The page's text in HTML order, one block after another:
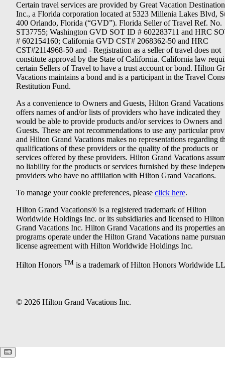
Certain travel services are provided by Great Vacation
Inc., a Florida corporation located at 5323 Millenia Lakes Blvd,
400 Orlando, Florida (“GVD”). Florida Seller of Travel Ref. No.
ST37755; Washington GVD SOT ID # 602283711 and HRC
# 602154160; California GVD CST# 2068362-50 and HRC
CST#2114968-50 and - Registration as a seller of travel does not
constitute approval by the State of California. California law
certain Sellers of Travel to have a trust account or bond. Hilton
Vacations maintains a bond and is a participant in the Travel
Restitution Fund.
As a convenience to Owners and Guests, Hilton Grand Vacations
offers names of and/or lists of providers who have indicated they
would be able to provide products and/or services to Owners and
Guests. These are not recommendations to use any particular
and Hilton Grand Vacations makes no representations regarding
qualifications of these providers or the quality of the products or
services offered by these providers. Hilton Grand Vacations
no liability for the products or services furnished by these
providers who have no affiliation with Hilton Grand Vacations.
To manage your cookie preferences, please click here.
Hilton Grand Vacations® is a registered trademark of Hilton
Worldwide Holdings Inc. or its subsidiaries and licensed to Hilton
Grand Vacations Inc. Hilton Grand Vacations and its properties
programs operate under the Hilton Grand Vacations name
license agreement with Hilton Worldwide Holdings Inc.
Hilton Honors TM is a trademark of Hilton Honors Worldwide
© 2026 Hilton Grand Vacations Inc.
Keyboard shortcuts